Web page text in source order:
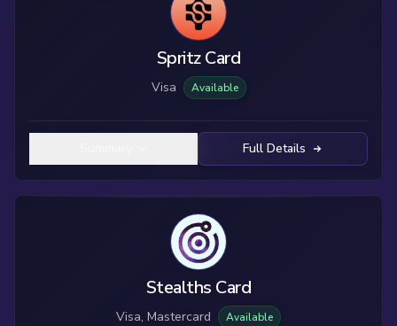
Spritz Card
Visa Available
Full Details
Stealths Card
Visa, Mastercard Available